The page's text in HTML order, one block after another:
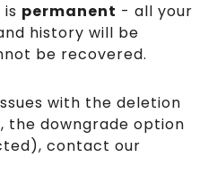
permanent - all your
history will be
be recovered.
with the deletion
the downgrade option
contact our